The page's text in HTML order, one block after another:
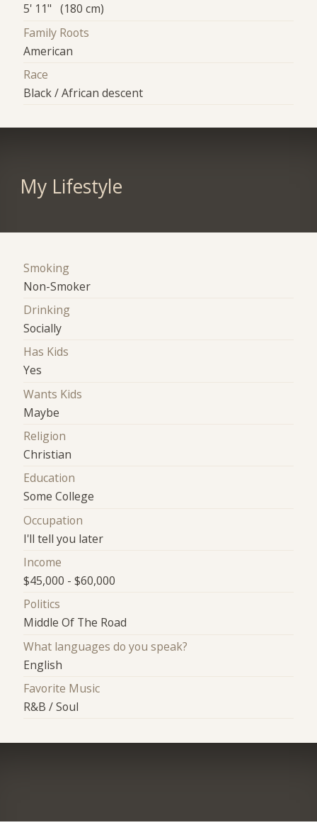
5' 11" (180 cm)
Family Roots
American
Race
Black / African descent
My Lifestyle
Smoking
Non-Smoker
Drinking
Socially
Has Kids
Yes
Wants Kids
Maybe
Religion
Christian
Education
Some College
Occupation
I'll tell you later
Income
$45,000 - $60,000
Politics
Middle Of The Road
What languages do you speak?
English
Favorite Music
R&B / Soul